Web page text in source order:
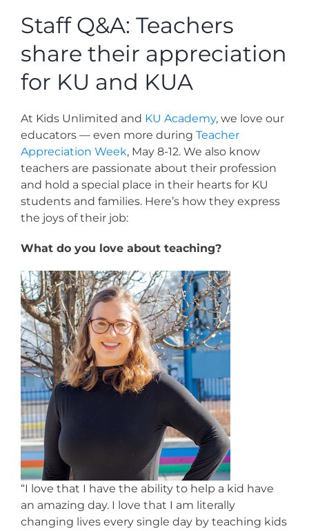
News
Contact
Store
Staff Q&A: Teachers
share their appreciation
for KU and KUA
At Kids Unlimited and KU Academy, we love our
educators — even more during Teacher
Appreciation Week, May 8-12. We also know
teachers are passionate about their profession
and hold a special place in their hearts for KU
students and families. Here’s how they express
the joys of their job:
What do you love about teaching?
“I love that I have the ability to help a kid have
an amazing day. I love that I am literally
changing lives every single day by teaching kids